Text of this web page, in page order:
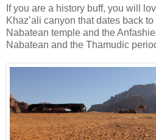
If you are a history buff, you will
Khaz’ali canyon that dates back
Nabatean temple and the
Nabatean and the Thamudic